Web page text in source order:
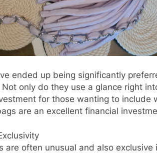
ended up being significantly
only do they use a glance right
for those wanting to include
are an excellent financial
are often unusual and also